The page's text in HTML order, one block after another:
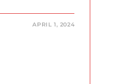
APRIL 1, 2024